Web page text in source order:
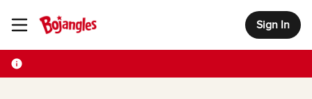
Toggle Header Menu Sign In